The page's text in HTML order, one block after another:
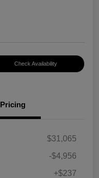
Check Availability
Pricing
$31,065
-$4,956
+$237